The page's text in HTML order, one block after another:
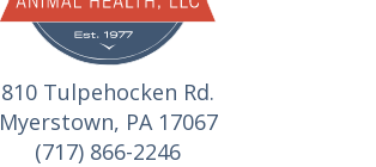
810 Tulpehocken Rd.
Myerstown, PA 17067
(717) 866-2246